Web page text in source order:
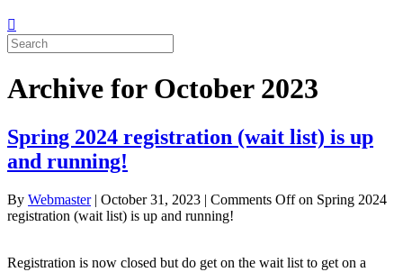
Archive for October 2023
Spring 2024 registration (wait list) is up
and running!
By Webmaster| October 31, 2023 | Comments Offon Spring 2024
registration (wait list) is up and running!
Registration is now closed but do get on the wait list to get on a